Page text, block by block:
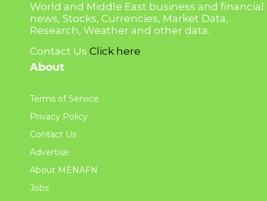
World and Middle East business and financial
news, Stocks, Currencies, Market Data,
Research, Weather and other data.
Contact Us Click here
About
Terms of Service
Privacy Policy
Contact Us
Advertise
About MENAFN
Jobs